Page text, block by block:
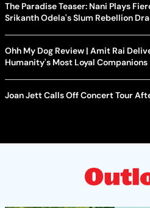
The Paradise Teaser: Nani Plays
Srikanth Odela's Slum Rebellion
Ohh My Dog Review | Amit Rai
Humanity's Most Loyal Companions
Joan Jett Calls Off Concert Tour